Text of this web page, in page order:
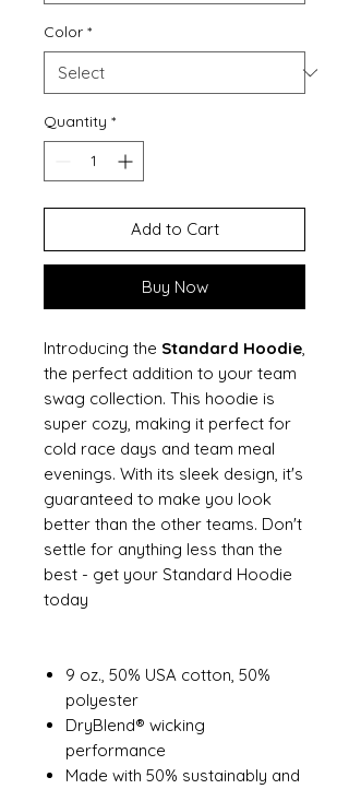
Color *
Quantity *
Add to Cart
Buy Now
Introducing the Standard Hoodie,
the perfect addition to your team
swag collection. This hoodie is
super cozy, making it perfect for
cold race days and team meal
evenings. With its sleek design, it's
guaranteed to make you look
better than the other teams. Don't
settle for anything less than the
best - get your Standard Hoodie
today
9 oz., 50% USA cotton, 50%
polyester
DryBlend® wicking
performance
Made with 50% sustainably and